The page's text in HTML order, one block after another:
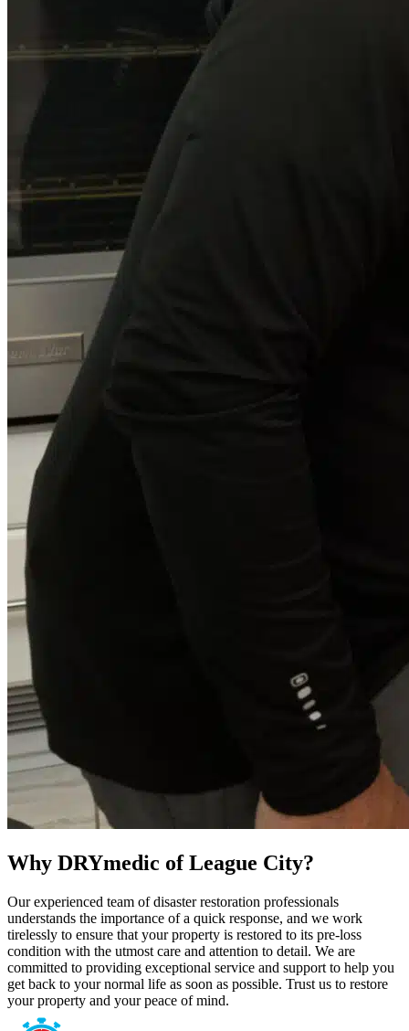
Why DRYmedic of League City?
Our experienced team of disaster restoration professionals
understands the importance of a quick response, and we work
tirelessly to ensure that your property is restored to its pre-loss
condition with the utmost care and attention to detail. We are
committed to providing exceptional service and support to help you
get back to your normal life as soon as possible. Trust us to restore
your property and your peace of mind.